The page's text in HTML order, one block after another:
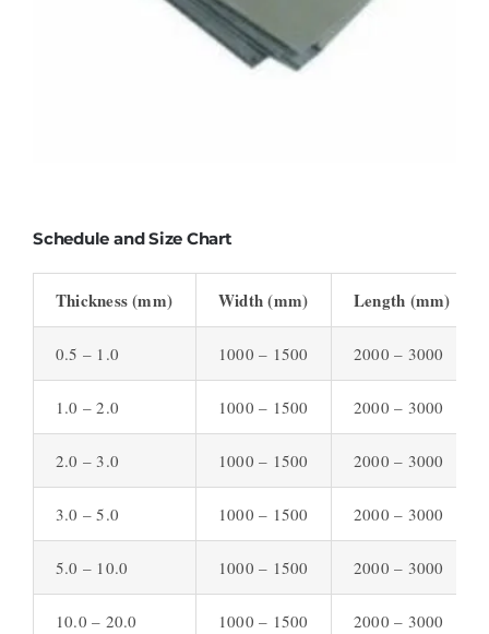
Schedule and Size Chart
Thickness (mm) Width (mm) Length (mm)
0.5 – 1.0 1000 – 1500 2000 – 3000
1.0 – 2.0 1000 – 1500 2000 – 3000
2.0 – 3.0 1000 – 1500 2000 – 3000
3.0 – 5.0 1000 – 1500 2000 – 3000
5.0 – 10.0 1000 – 1500 2000 – 3000
10.0 – 20.0 1000 – 1500 2000 – 3000